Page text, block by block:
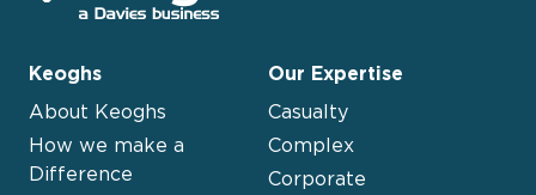
Keoghs
About Keoghs
How we make a
Difference
Our Expertise
Casualty
Complex
Corporate